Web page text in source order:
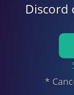
Discord
*